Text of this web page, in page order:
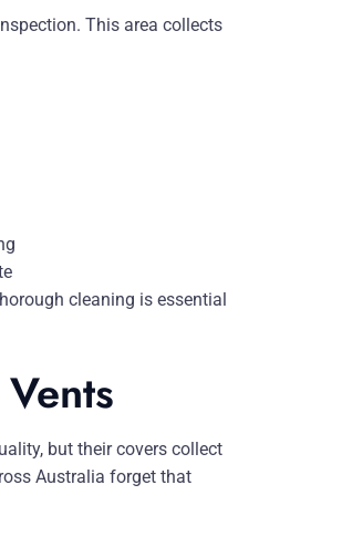
This area collects
cleaning is essential
but their covers collect
Australia forget that